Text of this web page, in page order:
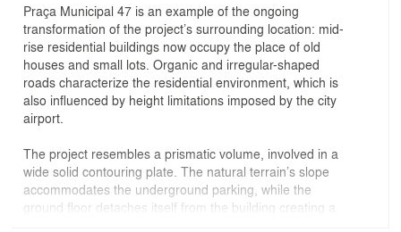
Praça Municipal 47 is an example of the ongoing
transformation of the project’s surrounding location: mid-
rise residential buildings now occupy the place of old
houses and small lots. Organic and irregular-shaped
roads characterize the residential environment, which is
also influenced by height limitations imposed by the city
airport.
The project resembles a prismatic volume, involved in a
wide solid contouring plate. The natural terrain’s slope
accommodates the underground parking, while the
ground floor detaches itself from the building creating a